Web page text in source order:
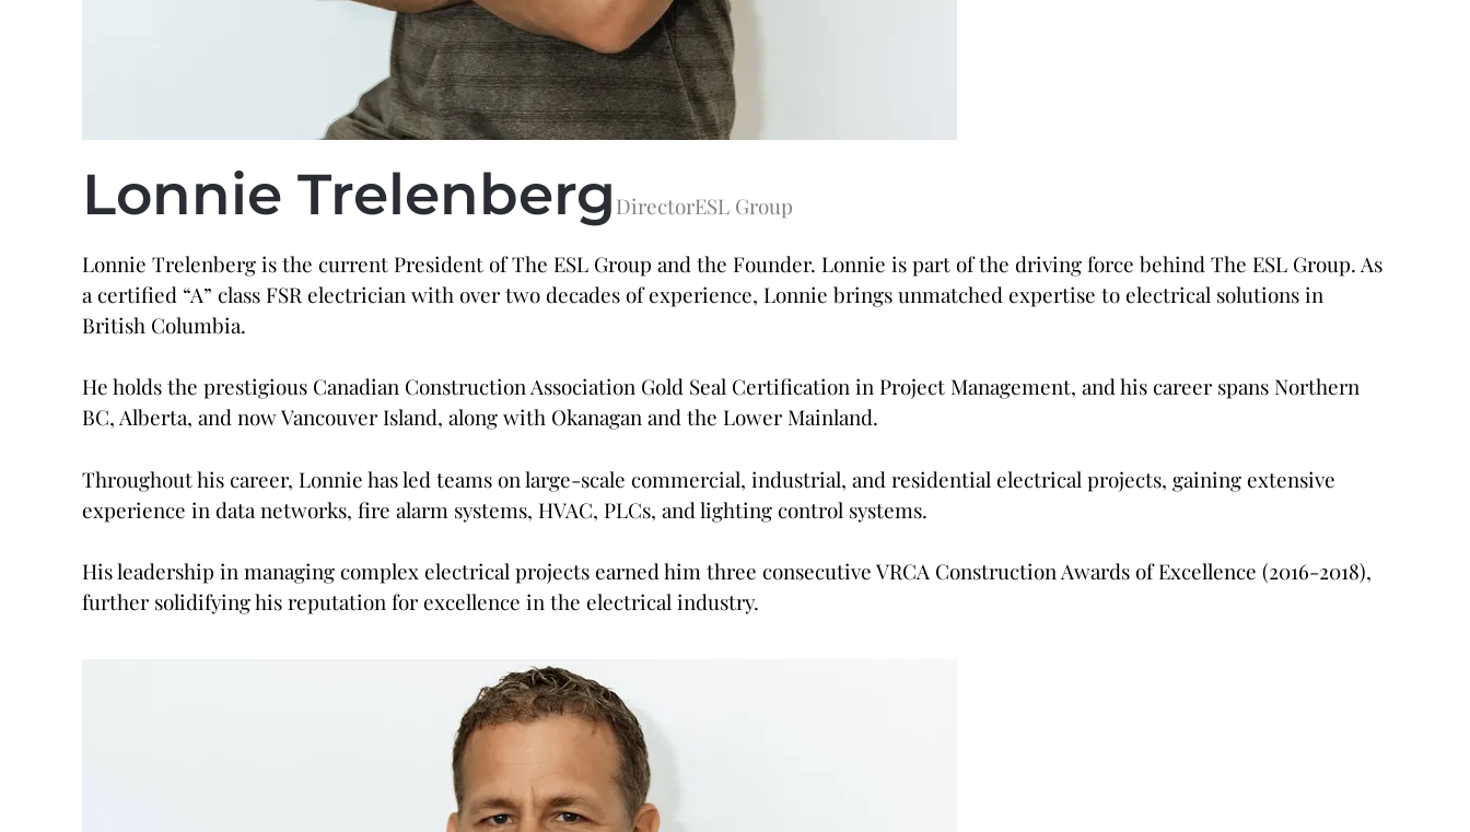
Lonnie Trelenberg DirectorESL Group
Lonnie Trelenberg is the current President of The ESL Group and the Founder. Lonnie is part of the driving force behind The ESL Group. As
a certified “A” class FSR electrician with over two decades of experience, Lonnie brings unmatched expertise to electrical solutions in
British Columbia.
He holds the prestigious Canadian Construction Association Gold Seal Certification in Project Management, and his career spans Northern
BC, Alberta, and now Vancouver Island, along with Okanagan and the Lower Mainland.
Throughout his career, Lonnie has led teams on large-scale commercial, industrial, and residential electrical projects, gaining extensive
experience in data networks, fire alarm systems, HVAC, PLCs, and lighting control systems.
His leadership in managing complex electrical projects earned him three consecutive VRCA Construction Awards of Excellence (2016-2018),
further solidifying his reputation for excellence in the electrical industry.